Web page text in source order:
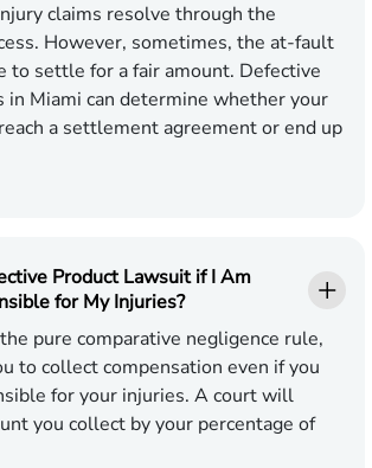
claims resolve through the
However, sometimes, the at-fault
to settle for a fair amount. Defective
in Miami can determine whether your
a settlement agreement or end up
Product Lawsuit if I Am
for My Injuries?
pure comparative negligence rule,
to collect compensation even if you
for your injuries. A court will
you collect by your percentage of